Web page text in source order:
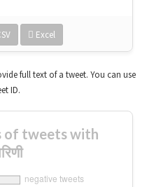
Excel
full text of a tweet. You can use
ID.
of tweets with